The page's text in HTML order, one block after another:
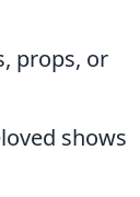
props, or
shows